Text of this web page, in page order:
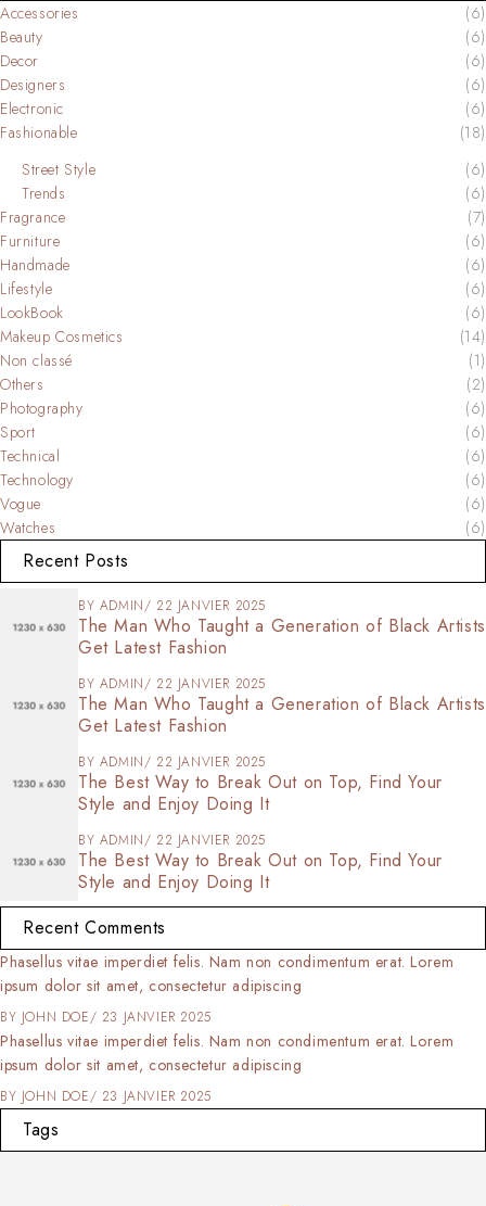
Accessories
(6)
Beauty
(6)
Decor
(6)
Designers
(6)
Electronic
(6)
Fashionable
(18)
Street Style
(6)
Trends
(6)
Fragrance
(7)
Furniture
(6)
Handmade
(6)
Lifestyle
(6)
LookBook
(6)
Makeup Cosmetics
(14)
Non classé
(1)
Others
(2)
Photography
(6)
Sport
(6)
Technical
(6)
Technology
(6)
Vogue
(6)
Watches
(6)
Recent Posts
BY ADMIN 22 JANVIER 2025
The Man Who Taught a Generation of Black Artists
Get Latest Fashion
BY ADMIN 22 JANVIER 2025
The Man Who Taught a Generation of Black Artists
Get Latest Fashion
BY ADMIN 22 JANVIER 2025
The Best Way to Break Out on Top, Find Your
Style and Enjoy Doing It
BY ADMIN 22 JANVIER 2025
The Best Way to Break Out on Top, Find Your
Style and Enjoy Doing It
Recent Comments
Phasellus vitae imperdiet felis. Nam non condimentum erat. Lorem
ipsum dolor sit amet, consectetur adipiscing
BY JOHN DOE 23 JANVIER 2025
Phasellus vitae imperdiet felis. Nam non condimentum erat. Lorem
ipsum dolor sit amet, consectetur adipiscing
BY JOHN DOE 23 JANVIER 2025
Tags